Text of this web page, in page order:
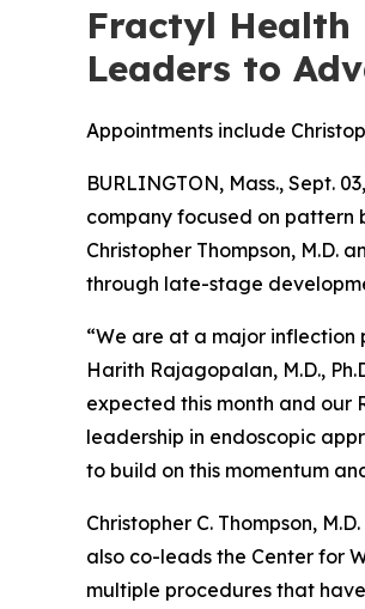
Fractyl
Leaders to
Appointments include
BURLINGTON, Mass., Sept.
company focused on pattern
Christopher Thompson, M.D.
through late-stage
“We are at a major
Harith Rajagopalan, M.D.,
expected this month and our
leadership in endoscopic
to build on this momentum
Christopher C. Thompson,
also co-leads the Center for
multiple procedures that